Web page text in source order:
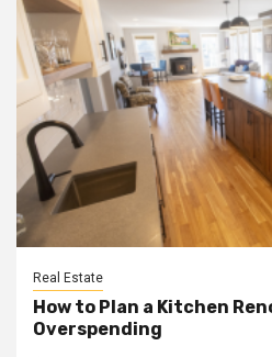
Real Estate
How to Plan a Kitchen
Overspending